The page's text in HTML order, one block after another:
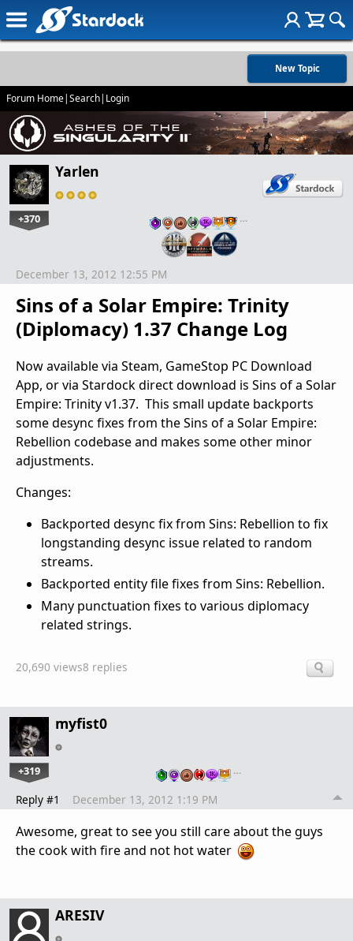
New Topic
Forum Home|Search| Login
Yarlen
+370 …
Sins of a Solar Empire: Trinity
(Diplomacy) 1.37 Change Log
December 13, 2012 12:55 PM
Now available via Steam, GameStop PC Download
App, or via Stardock direct download is Sins of a Solar
Empire: Trinity v1.37. This small update backports
some desync fixes from the Sins of a Solar Empire:
Rebellion codebase and makes some other minor
adjustments.
Changes:
Backported desync fix from Sins: Rebellion to fix
longstanding desync issue related to random
streams.
Backported entity file fixes from Sins: Rebellion.
Many punctuation fixes to various diplomacy
related strings.
20,690 views8 replies
myfist0
+319 …
Reply #1 December 13, 2012 1:19 PM
Awesome, great to see you still care about the guys
the cook with fire and not hot water
ARESIV